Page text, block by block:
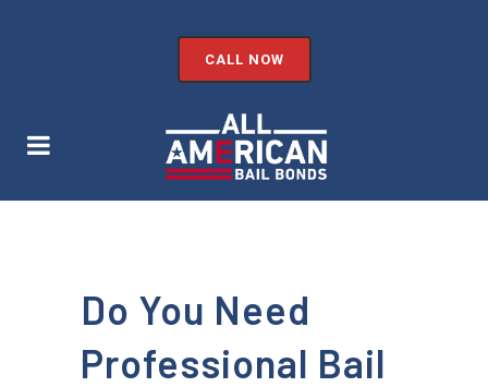
CALL NOW
Do You Need
Professional Bail